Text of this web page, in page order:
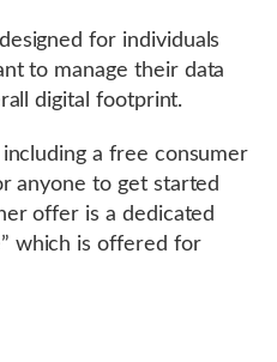
for individuals
to manage their data
digital footprint.
a free consumer
anyone to get started
offer is a dedicated
which is offered for